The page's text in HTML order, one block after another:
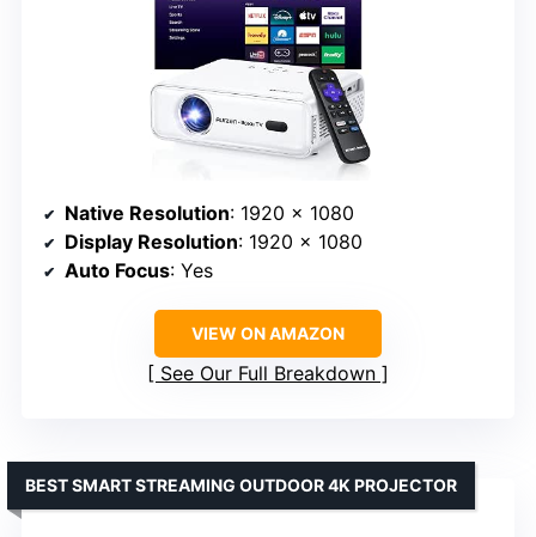
Native Resolution: 1920 x 1080
Display Resolution: 1920 x 1080
Auto Focus: Yes
VIEW ON AMAZON
See Our Full Breakdown
BEST SMART STREAMING OUTDOOR 4K PROJECTOR